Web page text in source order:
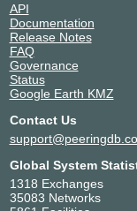
API
Documentation
Release Notes
FAQ
Governance
Status
Google Earth KMZ
Contact Us
Global System
1318 Exchanges
35083 Networks